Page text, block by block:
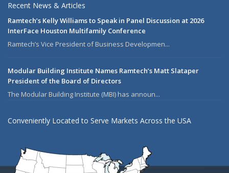
Recent News & Articles
Ramtech’s Kelly Williams to Speak in Panel Discussion at 2026
InterFace Houston Multifamily Conference
Ramtech’s Vice President of Business Developmen...
Modular Building Institute Names Ramtech’s Matt Slataper
President of the Board of Directors
The Modular Building Institute (MBI) has announ...
Conveniently Located to Serve Markets Across the USA